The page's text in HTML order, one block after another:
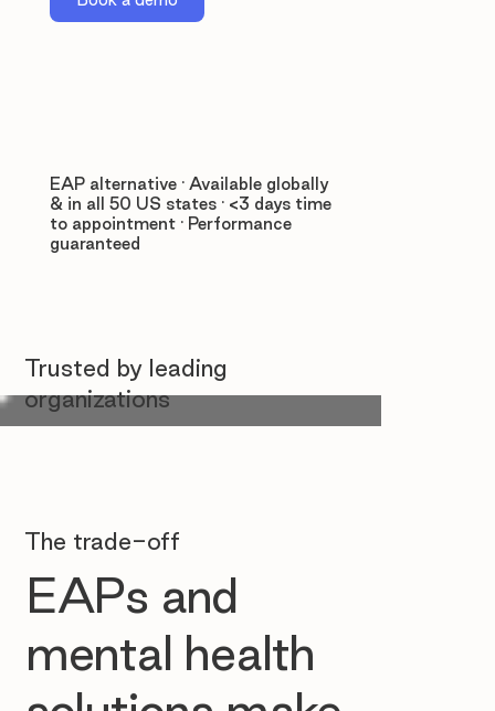
EAP alternative · Available globally
& in all 50 US states · <3 days time
to appointment · Performance
guaranteed
The trade-off
EAPs and
mental health
Trusted by leading
organizations